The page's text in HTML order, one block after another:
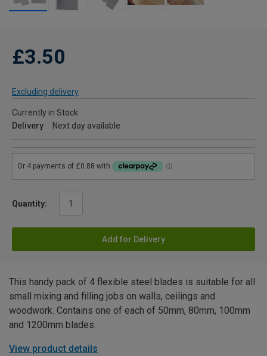
£3.50
Excluding delivery
Currently in Stock
Delivery
Next day available
Quantity:
Add for Delivery
This handy pack of 4 flexible steel blades is suitable for all
small mixing and filling jobs on walls, ceilings and
woodwork. Contains one of each of 50mm, 80mm, 100mm
and 1200mm blades.
View product details